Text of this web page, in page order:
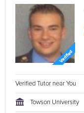
Verified Tutor near You
Towson University